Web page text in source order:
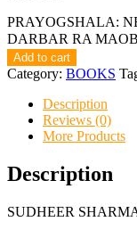
PRAYOGSHALA:
DARBAR RA
Add to cart
Category: BOOKS
Description
Reviews (0)
More Products
Description
SUDHEER